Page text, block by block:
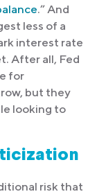
.” And
less of a
interest rate
After all, Fed
for
but they
looking to
risk that